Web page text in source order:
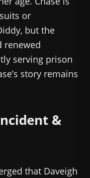
or
but the
renewed
serving prison
story remains
&
that Daveigh